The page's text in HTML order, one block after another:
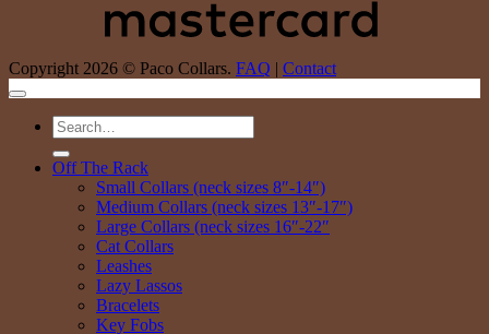
Copyright 2026 © Paco Collars. FAQ | Contact
Search
for:
Off The Rack
Small Collars (neck sizes 8″-14″)
Medium Collars (neck sizes 13″-17″)
Large Collars (neck sizes 16″-22″
Cat Collars
Leashes
Lazy Lassos
Bracelets
Key Fobs